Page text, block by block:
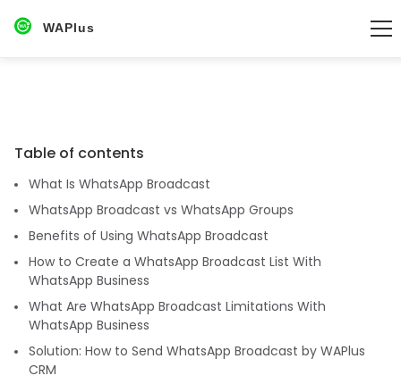
WAPlus
Table of contents
What Is WhatsApp Broadcast
WhatsApp Broadcast vs WhatsApp Groups
Benefits of Using WhatsApp Broadcast
How to Create a WhatsApp Broadcast List With
WhatsApp Business
What Are WhatsApp Broadcast Limitations With
WhatsApp Business
Solution: How to Send WhatsApp Broadcast by WAPlus
CRM